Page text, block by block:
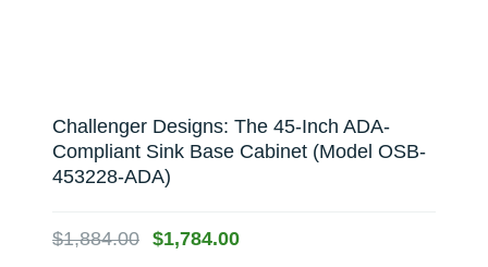
Challenger Designs: The 45-Inch ADA-
Compliant Sink Base Cabinet (Model OSB-
453228-ADA)
$1,884.00 Original
$1,784.00Current